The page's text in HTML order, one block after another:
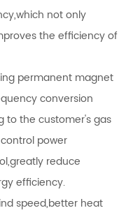
not only
the efficiency of
permanent magnet
conversion
to the customer's gas
power
reduce
efficiency.
speed,better heat